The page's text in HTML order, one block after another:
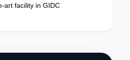
art facility in GIDC